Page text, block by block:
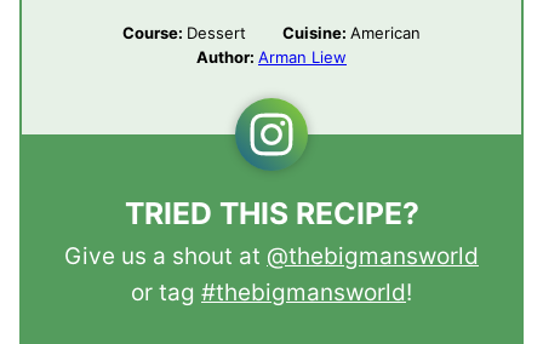
Course: Dessert Cuisine: American
Author: Arman Liew
TRIED THIS RECIPE?
Give us a shout at @thebigmansworld
or tag #thebigmansworld!